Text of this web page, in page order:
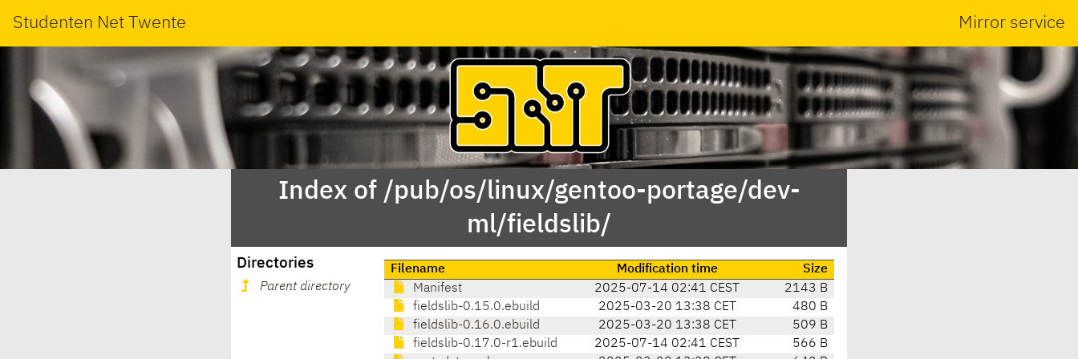
Studenten Net Twente Mirror service
Index of /pub/os/linux/gentoo-portage/dev-
ml/fieldslib/
Directories
Parent directory
Filename Modification time
Size
Manifest
2025-07-14 02:41 CEST
2143 B
fieldslib-0.15.0.ebuild
2025-03-20 13:38 CET
480 B
fieldslib-0.16.0.ebuild
2025-03-20 13:38 CET
509 B
fieldslib-0.17.0-r1.ebuild
2025-07-14 02:41 CEST
566 B